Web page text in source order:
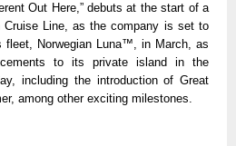
Out Here,” debuts at the start of a
Cruise Line, as the company is set to
fleet, Norwegian Luna™, in March, as
to its private island in the
including the introduction of Great
among other exciting milestones.